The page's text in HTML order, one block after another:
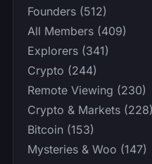
Founders (512)
All Members (409)
Explorers (341)
Crypto (244)
Remote Viewing (230)
Crypto & Markets (228)
Bitcoin (153)
Mysteries & Woo (147)